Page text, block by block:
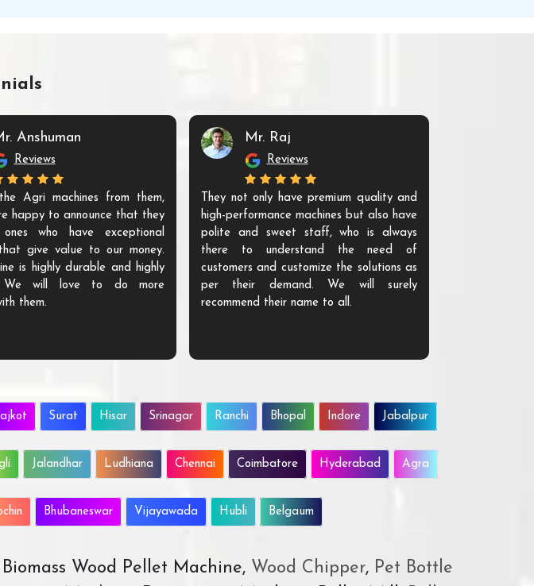
Anshuman
Reviews
Agri machines from them,
happy to announce that they
who have exceptional
give value to our money.
is highly durable and highly
We will love to do more
them.
Mr. Raj
Reviews
They not only have premium quality and
high-performance machines but also have
polite and sweet staff, who is always
there to understand the need of
customers and customize the solutions as
per their demand. We will surely
recommend their name to all.
Surat Hisar Srinagar Ranchi Bhopal Indore Jabalpur
Jalandhar Ludhiana Chennai Coimbatore Hyderabad Agra
Bhubaneswar Vijayawada Hubli Belgaum
Wood Pellet Machine, Wood Chipper,Pet Bottle